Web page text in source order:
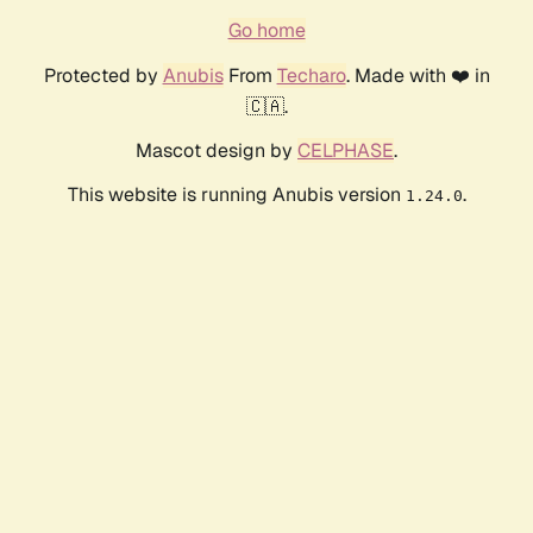
Go home
Protected by AnubisFrom Techaro. Made with ❤️ in
🇨🇦.
Mascot design by CELPHASE.
This website is running Anubis version 1.24.0.